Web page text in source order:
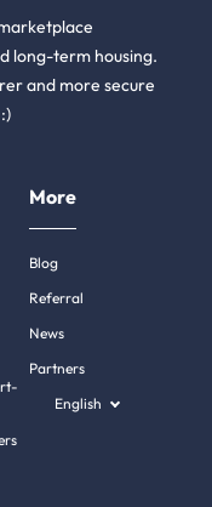
long-term housing.
and more secure
More
Blog
Referral
News
Partners
English